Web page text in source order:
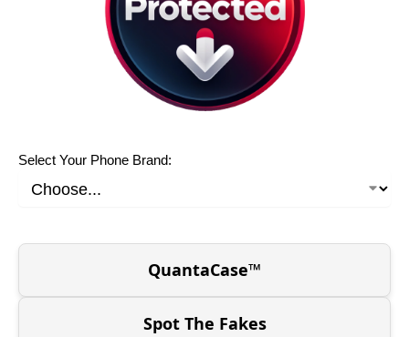
Select Your Phone Brand:
QuantaCase™
Spot The Fakes